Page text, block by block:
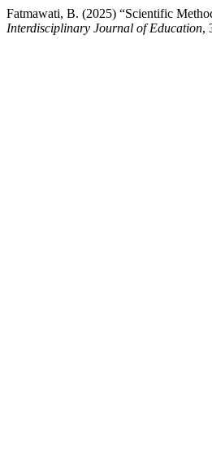
Fatmawati, B. (2025) “Scientific
Interdisciplinary Journal of Education,